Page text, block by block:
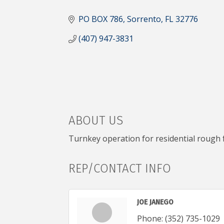
PO BOX 786 Sorrento FL32776
(407) 947-3831
ABOUT US
Turnkey operation for residential rough
REP/CONTACT INFO
JOE JANEGO
Phone: (352) 735-1029